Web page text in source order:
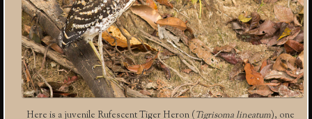
Here is a juvenile Rufescent Tiger Heron (Tigrisoma lineatum), one